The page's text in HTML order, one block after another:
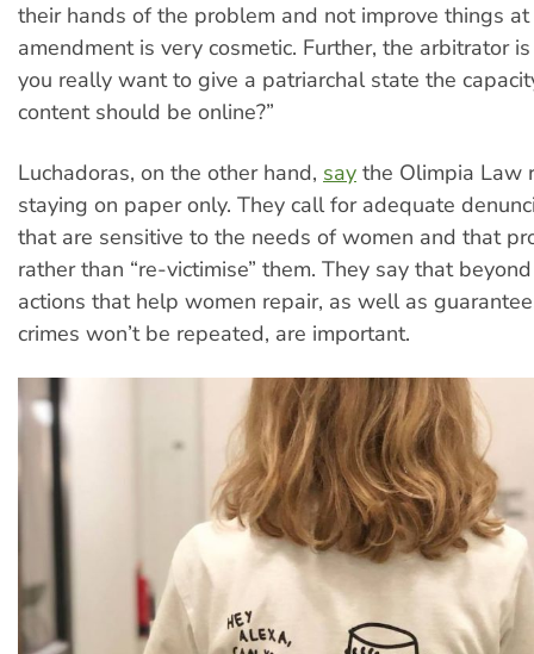
their hands of the problem and not improve things
amendment is very cosmetic. Further, the arbitrator
you really want to give a patriarchal state the
content should be online?”
Luchadoras, on the other hand, say the Olimpia Law
staying on paper only. They call for adequate
that are sensitive to the needs of women and that
rather than “re-victimise” them. They say that
actions that help women repair, as well as
crimes won’t be repeated, are important.